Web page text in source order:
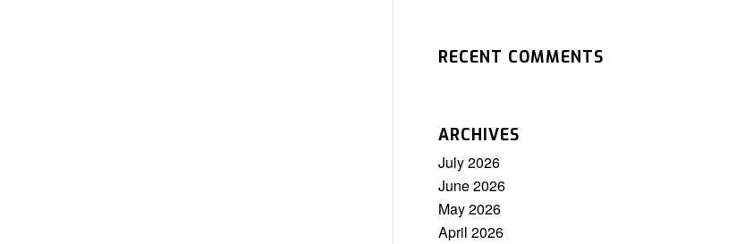
RECENT COMMENTS
ARCHIVES
July 2026
June 2026
May 2026
April 2026